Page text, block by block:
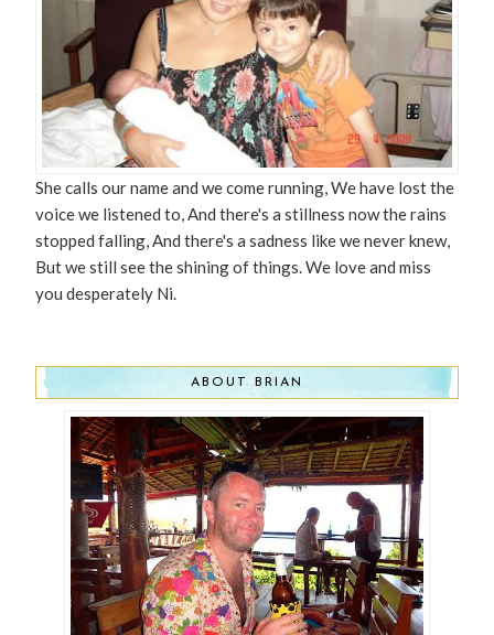
She calls our name and we come running, We have lost the
voice we listened to, And there's a stillness now the rains
stopped falling, And there's a sadness like we never knew,
But we still see the shining of things. We love and miss
you desperately Ni.
ABOUT BRIAN